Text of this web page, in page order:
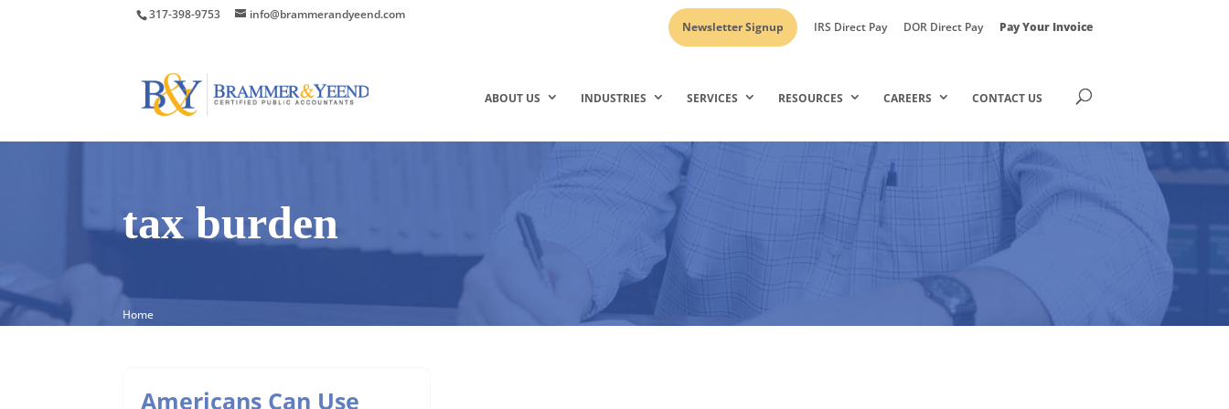
317-398-9753
info@brammerandyeend.com
Newsletter Signup
IRS Direct Pay DOR Direct Pay Pay Your Invoice
ABOUT US INDUSTRIES SERVICES RESOURCES CAREERS CONTACT US
tax burden
Home
Americans Can Use